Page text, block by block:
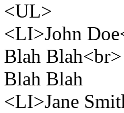
<UL>
<LI>John
Blah Blah<br>
Blah Blah
<LI>Jane